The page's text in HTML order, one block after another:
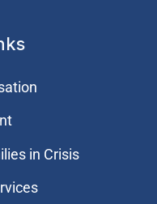
in Crisis